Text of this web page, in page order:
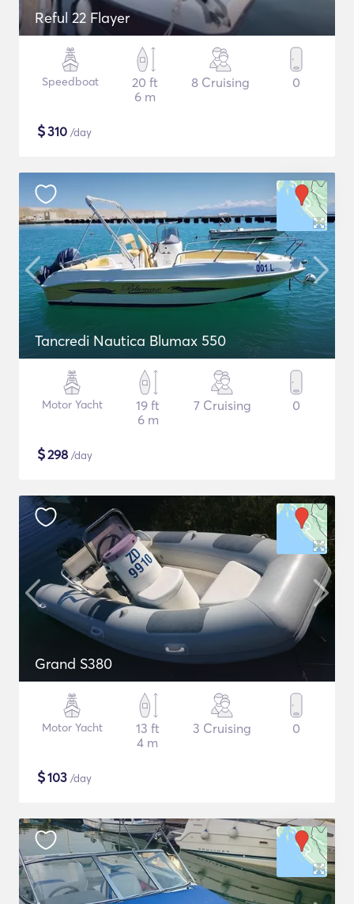
Reful 22 Flayer
Speedboat
20 ft
6 m
8 Cruising 0
$310 /day
Tancredi Nautica Blumax 550
Motor Yacht
19 ft
6 m
7 Cruising 0
$298 /day
Grand S380
Motor Yacht
13 ft
4 m
3 Cruising 0
$103 /day